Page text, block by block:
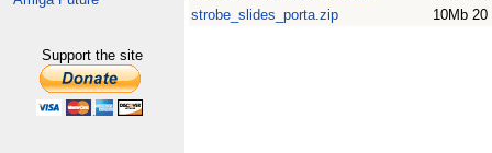
Support the site
strobe_slides_porta.zip
10Mb 20